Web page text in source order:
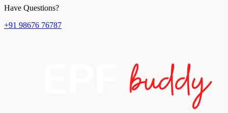
Have Questions?
+91 98676 76787